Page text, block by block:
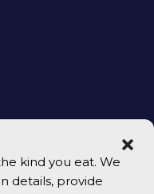
kind you eat. We
details, provide